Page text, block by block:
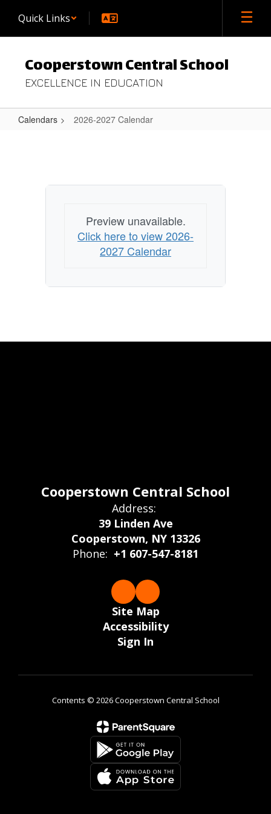
main
Quick Links
Cooperstown Central School
EXCELLENCE IN EDUCATION
Calendars 2026-2027 Calendar
Preview unavailable.
Click here to view 2026-
2027 Calendar
Cooperstown Central School
Address:
39 Linden Ave
Cooperstown, NY 13326
Phone: +1 607-547-8181
Site Map
Accessibility
Sign In
Contents © 2026 Cooperstown Central School